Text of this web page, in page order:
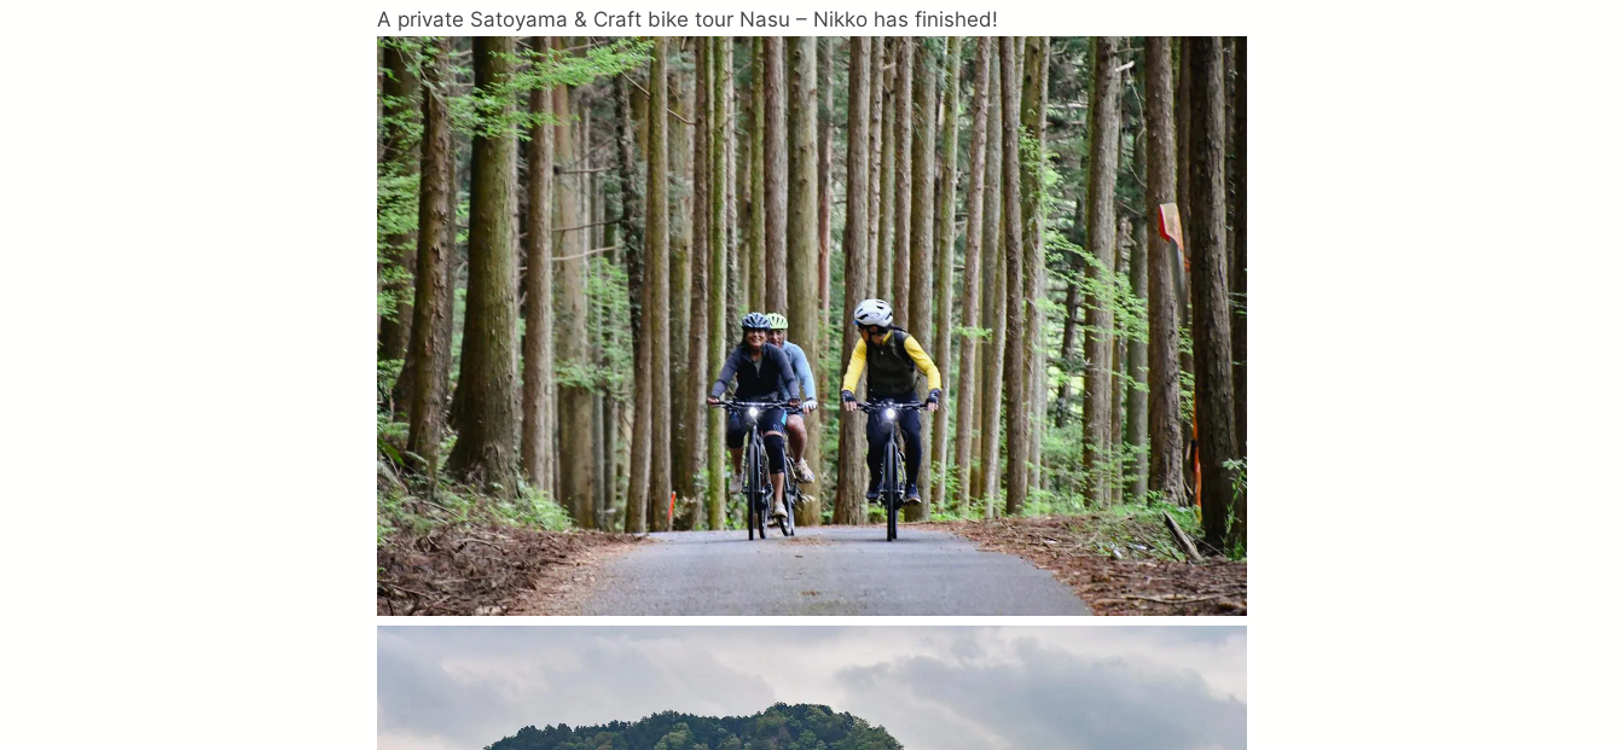
A private Satoyama & Craft bike tour Nasu – Nikko has finished!